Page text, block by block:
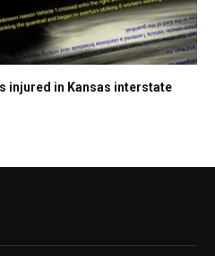
injured in Kansas interstate